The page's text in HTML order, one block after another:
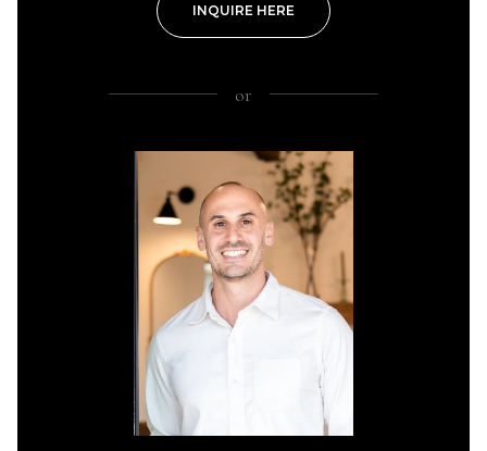
INQUIRE HERE
or